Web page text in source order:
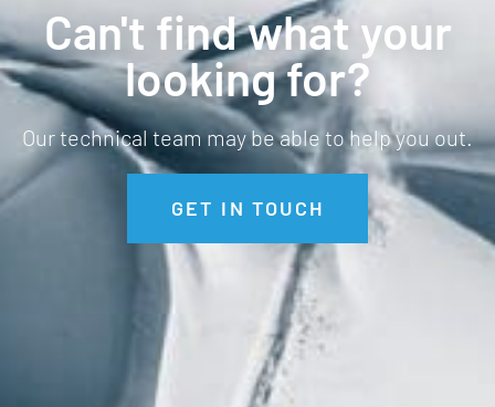
Can't find what your
looking for?
Our technical team may be able to help you out.
GET IN TOUCH